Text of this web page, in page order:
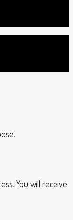
You will receive